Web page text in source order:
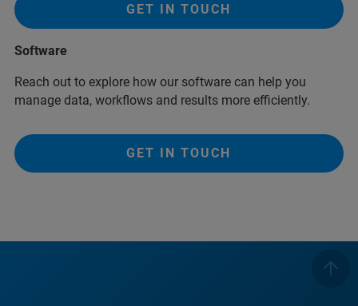
GET IN TOUCH
Software
Reach out to explore how our software can help you
manage data, workflows and results more efficiently.
GET IN TOUCH